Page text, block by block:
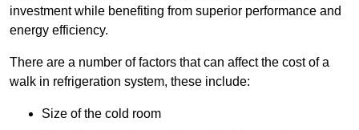
investment while benefiting from superior performance and
energy efficiency.
There are a number of factors that can affect the cost of a
walk in refrigeration system, these include:
Size of the cold room